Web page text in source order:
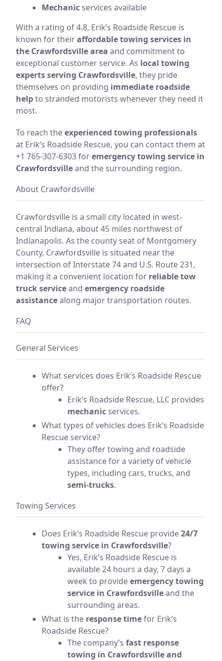
Mechanic services available
With a rating of 4.8, Erik’s Roadside Rescue is
known for theiraffordable towing services in
the Crawfordsville area and commitment to
exceptional customer service. As local towing
experts serving Crawfordsville, they pride
themselves on providing immediate roadside
helpto stranded motorists whenever they need it
most.
To reach theexperienced towing professionals
at Erik’s Roadside Rescue, you can contact them at
+1 765-307-6303 foremergency towing service in
Crawfordsvilleand the surrounding region.
About Crawfordsville
Crawfordsville is a small city located in west-
central Indiana, about 45 miles northwest of
Indianapolis. As the county seat of Montgomery
County, Crawfordsville is situated near the
intersection of Interstate 74 and U.S. Route 231,
making it a convenient location for reliable tow
truck serviceand emergency roadside
assistancealong major transportation routes.
FAQ
General Services
What services does Erik’s Roadside Rescue
offer?
Erik’s Roadside Rescue, LLC provides
mechanic services.
What types of vehicles does Erik’s Roadside
Rescue service?
They offer towing and roadside
assistance for a variety of vehicle
types, including cars, trucks, and
semi-trucks.
Towing Services
Does Erik’s Roadside Rescue provide24/7
towing service in Crawfordsville?
Yes, Erik’s Roadside Rescue is
available 24 hours a day, 7 days a
week to provideemergency towing
service in Crawfordsvilleand the
surrounding areas.
What is the response timefor Erik’s
Roadside Rescue?
The company’s fast response
towing in Crawfordsville and